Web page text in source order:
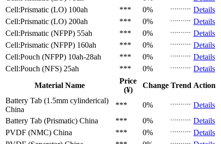
Cell:Prismatic (LO) 100ah *** 0%
Details
Cell:Prismatic (LO) 200ah *** 0%
Details
Cell:Prismatic (NFPP) 55ah *** 0%
Details
Cell:Prismatic (NFPP) 160ah *** 0%
Details
Cell:Pouch (NFPP) 10ah-28ah *** 0%
Details
Cell:Pouch (NFS) 25ah *** 0%
Details
Material Name
Price
(¥)
Change Trend Action
Battery Tab (1.5mm cylinderical)
China
*** 0%
Details
Battery Tab (Prismatic) China *** 0%
Details
PVDF (NMC) China *** 0%
Details